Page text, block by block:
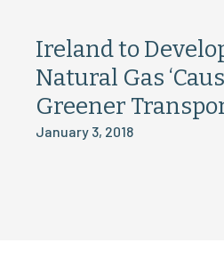
Ireland to
Natural Gas
Greener
January 3, 2018